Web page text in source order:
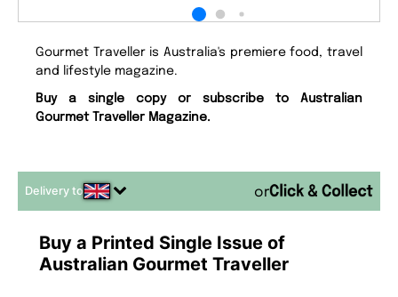
Gourmet Traveller is Australia's premiere food, travel
and lifestyle magazine.
Buy a single copy or subscribe to Australian
Gourmet Traveller Magazine.
Delivery to or
Buy a Printed Single Issue of
Australian Gourmet Traveller